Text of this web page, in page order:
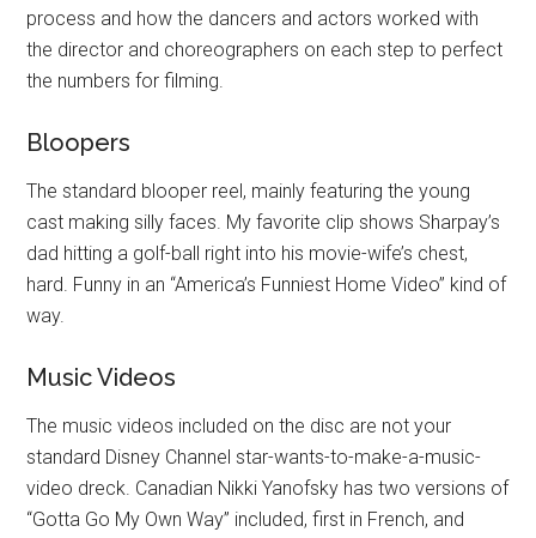
process and how the dancers and actors worked with
the director and choreographers on each step to perfect
the numbers for filming.
Bloopers
The standard blooper reel, mainly featuring the young
cast making silly faces. My favorite clip shows Sharpay’s
dad hitting a golf-ball right into his movie-wife’s chest,
hard. Funny in an “America’s Funniest Home Video” kind of
way.
Music Videos
The music videos included on the disc are not your
standard Disney Channel star-wants-to-make-a-music-
video dreck. Canadian Nikki Yanofsky has two versions of
“Gotta Go My Own Way” included, first in French, and